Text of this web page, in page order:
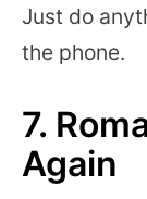
Just do
the phone.
7.
Again